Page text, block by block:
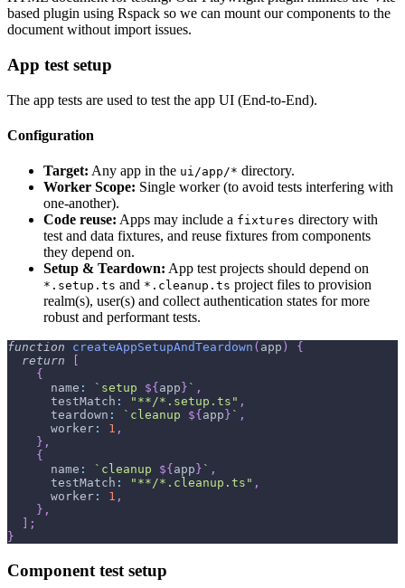
based plugin using Rspack so we can mount our components to the
document without import issues.
App test setup
The app tests are used to test the app UI (End-to-End).
Configuration
Target: Any app in the ui/app/* directory.
Worker Scope: Single worker (to avoid tests interfering with
one-another).
Code reuse: Apps may include a fixtures directory with
test and data fixtures, and reuse fixtures from components
they depend on.
Setup & Teardown: App test projects should depend on
*.setup.ts and *.cleanup.ts project files to provision
realm(s), user(s) and collect authentication states for more
robust and performant tests.
function createAppSetupAndTeardown ( app )
{
return
{
      name
: ` setup ${ app } ` ,
      testMatch
: "**/*.setup.ts" ,
      teardown
: ` cleanup ${ app } ` ,
      worker
: 1 ,
} ,
{
      name
: ` cleanup ${ app } ` ,
      testMatch
: "**/*.cleanup.ts" ,
      worker
: 1 ,
} ,
;
}
Component test setup